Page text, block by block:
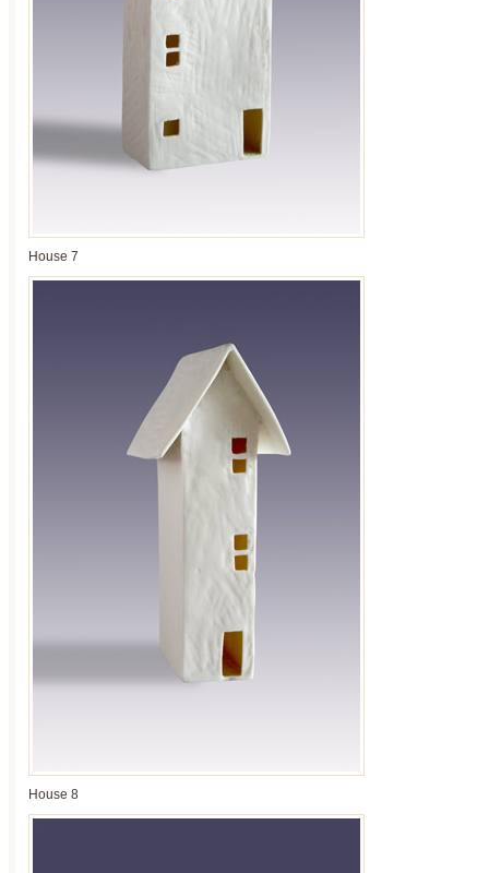
House 7
House 8